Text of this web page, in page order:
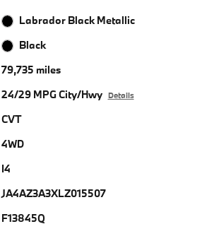
Labrador Black Metallic
Black
79,735 miles
24/29 MPG City/Hwy Details
CVT
4WD
I4
JA4AZ3A3XLZ015507
F13845Q